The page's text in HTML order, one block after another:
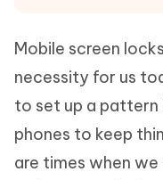
Mobile screen
necessity for us
to set up a pattern
phones to keep
are times when